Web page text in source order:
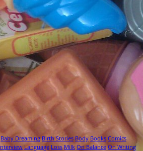
Baby Dreaming Birth Stories Body Books Comics
Language Loss Milk On Balance On Writing